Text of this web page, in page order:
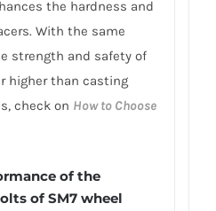
the hardness and
With the same
strength and safety of
higher than casting
check on How to Choose
of the
of SM7 wheel